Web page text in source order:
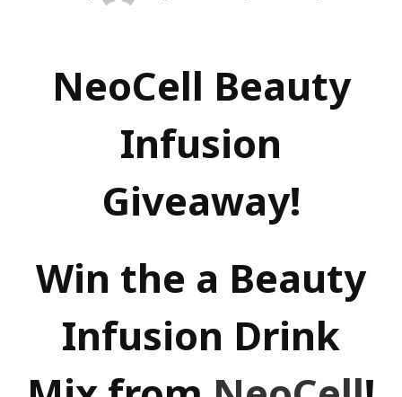
NeoCell Beauty
Infusion
Giveaway!
Win the a Beauty
Infusion Drink